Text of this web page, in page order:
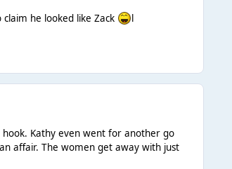
he looked like Zack
l
Kathy even went for another go
affair. The women get away with just